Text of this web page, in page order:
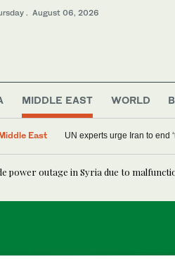
. August 06, 2026
MIDDLE EAST WORLD
Saudi Arabia
East
UN experts urge Iran to end
power outage in Syria due to